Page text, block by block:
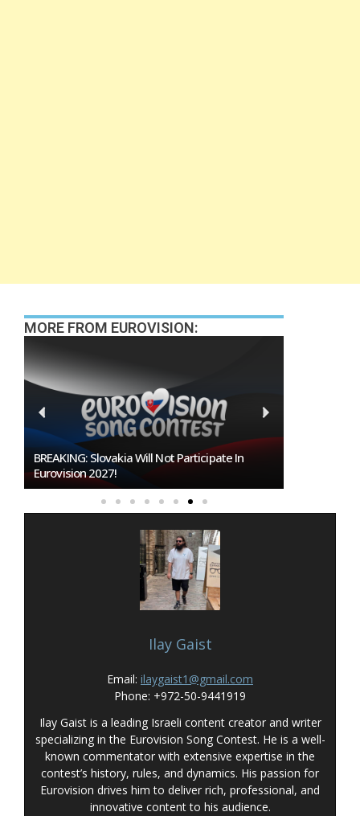
MORE FROM EUROVISION:
BREAKING: Slovakia Will Not Participate In
Eurovision 2027!
Ilay Gaist
Email: ilaygaist1@gmail.com
Phone: +972-50-9441919
Ilay Gaist is a leading Israeli content creator and writer
specializing in the Eurovision Song Contest. He is a well-
known commentator with extensive expertise in the
contest’s history, rules, and dynamics. His passion for
Eurovision drives him to deliver rich, professional, and
innovative content to his audience.